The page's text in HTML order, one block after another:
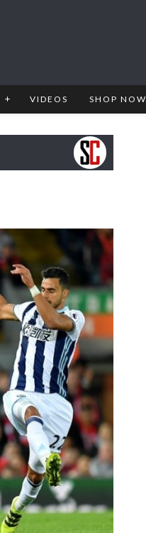
VIDEOS SHOP NOW